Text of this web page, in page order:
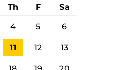
Th F Sa
4 5 6
11 12 13